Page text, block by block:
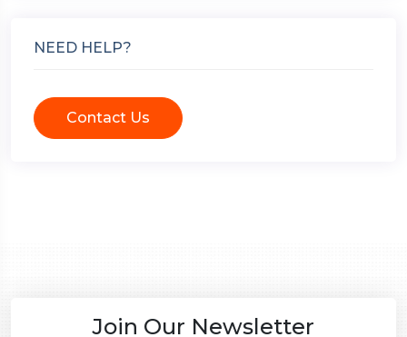
NEED HELP?
Contact Us
Join Our Newsletter